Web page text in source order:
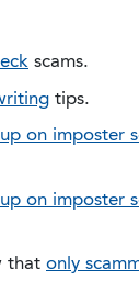
scams.
tips.
on imposter
on imposter
that only